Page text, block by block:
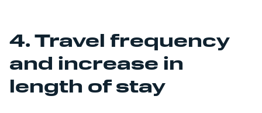
4. Travel frequency
and increase in
length of stay